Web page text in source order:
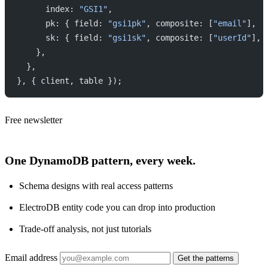
      index:
"GSI1" ,
      pk: { field:
"gsi1pk" , composite: [ "email"],
      sk: { field:
"gsi1sk" , composite: [ "userId"],
    },
  },
}, { client, table });
Free newsletter
One DynamoDB pattern, every week.
Schema designs with real access patterns
ElectroDB entity code you can drop into production
Trade-off analysis, not just tutorials
Email address Get the patterns